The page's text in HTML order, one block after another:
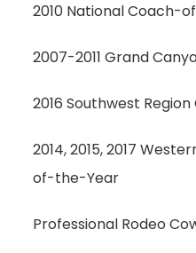
2010 National Coach-
2007-2011 Grand
2016 Southwest
2014, 2015, 2017
of-the-Year
Professional Rodeo